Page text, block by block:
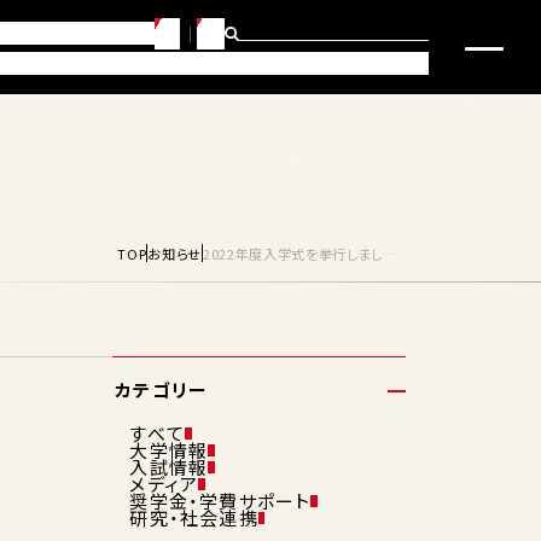
JP EN
TOPお知らせ 2022年度入学式を挙行しました。
カテゴリー
すべて
大学情報
入試情報
メディア
奨学金・学費サポート
研究・社会連携